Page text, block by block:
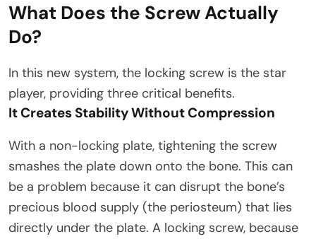
What Does the Screw Actually
Do?
In this new system, the locking screw is the star
player, providing three critical benefits.
It Creates Stability Without Compression
With a non-locking plate, tightening the screw
smashes the plate down onto the bone. This can
be a problem because it can disrupt the bone’s
precious blood supply (the periosteum) that lies
directly under the plate. A locking screw, because